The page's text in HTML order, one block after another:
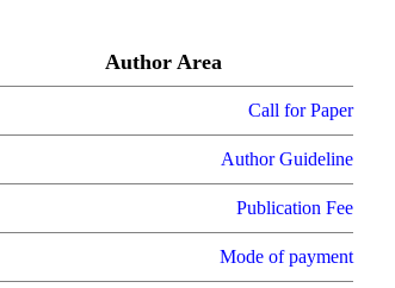
Author Area
Call for Paper
Author Guideline
Publication Fee
Mode of payment